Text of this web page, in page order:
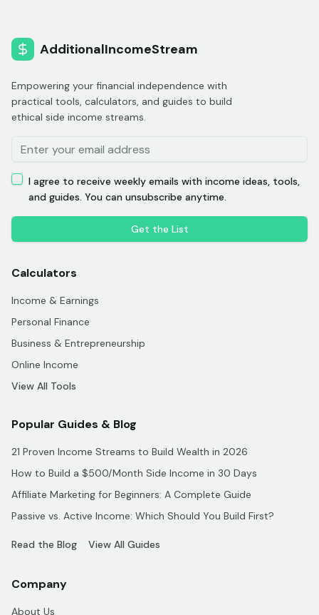
AdditionalIncomeStream
Empowering your financial independence with
practical tools, calculators, and guides to build
ethical side income streams.
I agree to receive weekly emails with income ideas, tools,
and guides. You can unsubscribe anytime.
Get the List
Calculators
Income & Earnings
Personal Finance
Business & Entrepreneurship
Online Income
View All Tools
Popular Guides & Blog
21 Proven Income Streams to Build Wealth in 2026
How to Build a $500/Month Side Income in 30 Days
Affiliate Marketing for Beginners: A Complete Guide
Passive vs. Active Income: Which Should You Build First?
Read the Blog View All Guides
Company
About Us